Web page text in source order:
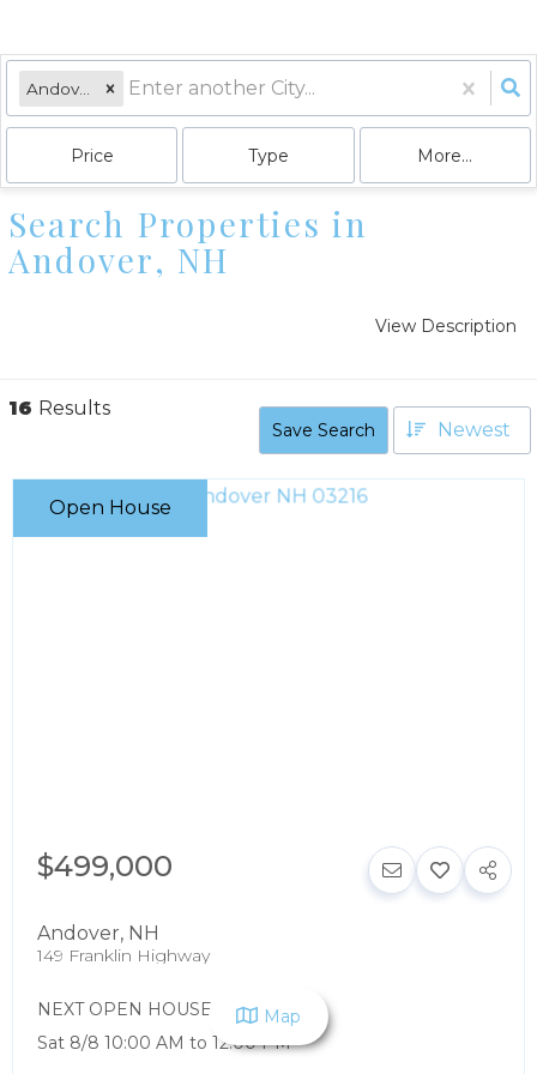
Andover, NH
Price Type More...
Search Properties in
Andover, NH
View Description
16 Results
Save Search Newest
Open House
$499,000
Andover, NH
149 Franklin Highway
NEXT OPEN HOUSE:
Sat 8/8 10:00 AM to 12:00 PM
Map